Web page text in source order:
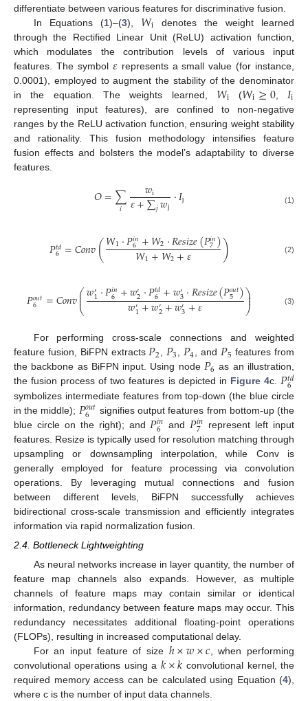
differentiate between various features for discriminative fusion.
In Equations (1)–(3), 𝑊i denotes the weight learned
through the Rectified Linear Unit (ReLU) activation function,
which modulates the contribution levels of various input
features. The symbol 𝜀represents a small value (for instance,
0.0001), employed to augment the stability of the denominator
in the equation. The weights learned, 𝑊i (𝑊i≥0, 𝐼i
representing input features), are confined to non-negative
ranges by the ReLU activation function, ensuring weight stability
and rationality. This fusion methodology intensifies feature
fusion effects and bolsters the model’s adaptability to diverse
features.
𝑂=∑
𝑖 𝑤i
𝜀+∑𝑗𝑤j ·𝐼j (1)
𝑃𝑡𝑑
6 =𝐶𝑜𝑛𝑣(𝑊1·𝑃𝑖𝑛
6+𝑊2·𝑅𝑒𝑠𝑖𝑧𝑒(𝑃𝑖𝑛
7)
𝑊1+𝑊2+𝜀 ) (2)
𝑃𝑜𝑢𝑡
6 =𝐶𝑜𝑛𝑣⎛
⎝
⎜
⎜𝑤′1·𝑃𝑖𝑛
6+𝑤′2·𝑃𝑡𝑑
6+𝑤′3·𝑅𝑒𝑠𝑖𝑧𝑒(𝑃𝑜𝑢𝑡
5 )
𝑤′1+𝑤′2+𝑤′3+𝜀 ⎞
⎠
⎟
⎟ (3)
For performing cross-scale connections and weighted
feature fusion, BiFPN extracts𝑃2, 𝑃3, 𝑃4, and 𝑃5 features from
the backbone as BiFPN input. Using node 𝑃6 as an illustration,
the fusion process of two features is depicted in Figure 4c. 𝑃𝑡𝑑
6
symbolizes intermediate features from top-down (the blue circle
in the middle); 𝑃𝑜𝑢𝑡
6
signifies output features from bottom-up (the
blue circle on the right); and 𝑃𝑖𝑛
6 and 𝑃𝑖𝑛
7
represent left input
features. Resize is typically used for resolution matching through
upsampling or downsampling interpolation, while Conv is
generally employed for feature processing via convolution
operations. By leveraging mutual connections and fusion
between different levels, BiFPN successfully achieves
bidirectional cross-scale transmission and efficiently integrates
information via rapid normalization fusion.
2.4. Bottleneck Lightweighting
As neural networks increase in layer quantity, the number of
feature map channels also expands. However, as multiple
channels of feature maps may contain similar or identical
information, redundancy between feature maps may occur. This
redundancy necessitates additional floating-point operations
(FLOPs), resulting in increased computational delay.
For an input feature of size ℎ×𝑤×𝑐, when performing
convolutional operations using a 𝑘×𝑘 convolutional kernel, the
required memory access can be calculated using Equation (4),
where c is the number of input data channels.